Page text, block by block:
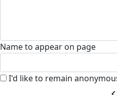
Name to appear on page
I'd like to remain